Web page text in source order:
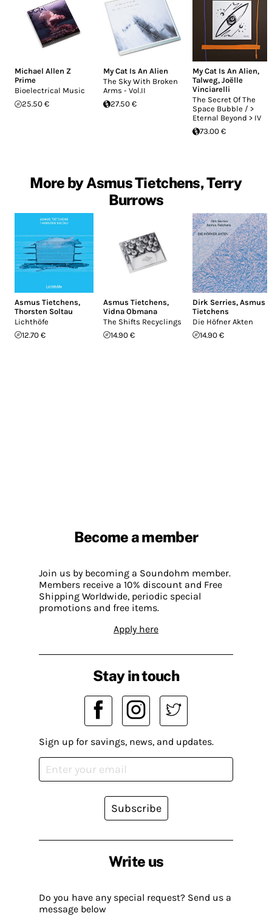
Michael Allen Z
Prime
Bioelectrical Music
25.50 €
My Cat Is An Alien
The Sky With Broken
Arms - Vol.II
27.50 €
My Cat Is An Alien,
Talweg, Joëlle
Vinciarelli
The Secret Of The
Space Bubble / >
Eternal Beyond > IV
73.00 €
More by Asmus Tietchens, Terry
Burrows
Asmus Tietchens,
Thorsten Soltau
Lichthöfe
12.70 €
Asmus Tietchens,
Vidna Obmana
The Shifts Recyclings
14.90 €
Dirk Serries, Asmus
Tietchens
Die Höfner Akten
14.90 €
Become a member
Join us by becoming a Soundohm member.
Members receive a 10% discount and Free
Shipping Worldwide, periodic special
promotions and free items.
Apply here
Write us
Do you have any special request? Send us a
message below
Stay in touch
Sign up for savings, news, and updates.
Subscribe